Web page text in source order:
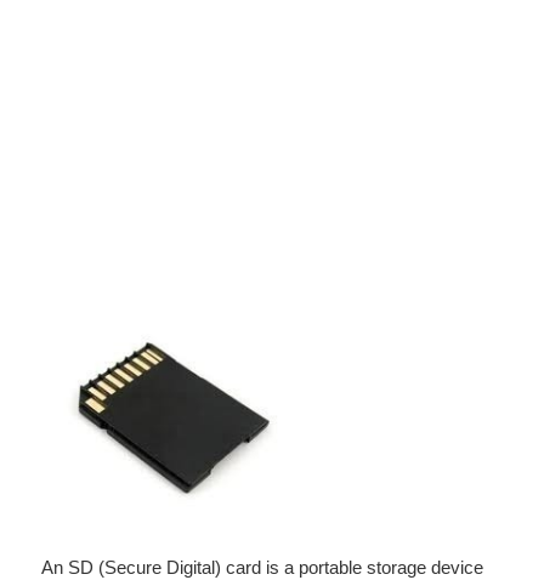
An SD (Secure Digital) card is a portable storage device